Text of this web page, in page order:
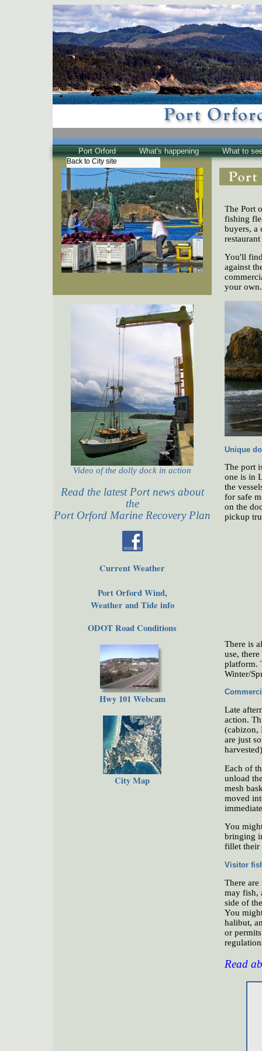
Port Orford
Back to City site
The Town
Historical
The Buzz
Friends of EPO
What's happening What to
Video of the dolly dock in action
Read the latest Port news about
the
Port Orford Marine Recovery Plan
Current Weather
Port Orford Wind,
Weather and Tide info
ODOT Road Conditions
Hwy 101 Webcam
City Map
The Port
fishing
buyers, a
You'll
against
your own.
Unique
The port
one is in
the
for safe
on the
pickup
There is
use,
platform.
Winter/
Late
action.
(cabizon,
are just
Each of
unload
mesh
moved
You
bringing
fillet their
Visitor
There
may fish,
side of
You
halibut,
or
Read